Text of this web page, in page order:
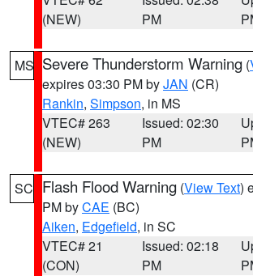
(NEW)
PM
MS Severe Thunderstorm Warning (
expires 03:30 PM byJAN (CR)
Rankin, Simpson, in MS
VTEC# 263
(NEW)
Issued: 02:30
PM
SC Flash Flood Warning (View Text)
PM byCAE (BC)
Aiken, Edgefield, in SC
VTEC# 21
(CON)
Issued: 02:18
PM